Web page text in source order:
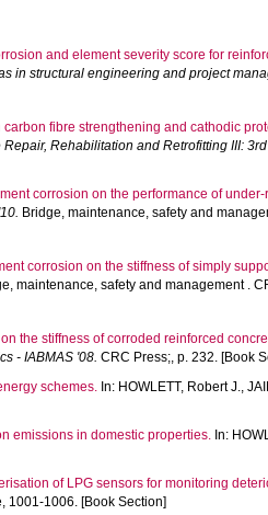
and element severity score for
in structural engineering and project
carbon fibre strengthening and cathodic
Repair, Rehabilitation and Retrofitting III:
corrosion on the performance of
Bridge, maintenance, safety and
corrosion on the stiffness of simply
maintenance, safety and management .
the stiffness of corroded reinforced
- IABMAS '08. CRC Press;, p. 232. [Book
schemes. In: HOWLETT, Robert J.,
emissions in domestic properties. In:
of LPG sensors for monitoring
1001-1006. [Book Section]